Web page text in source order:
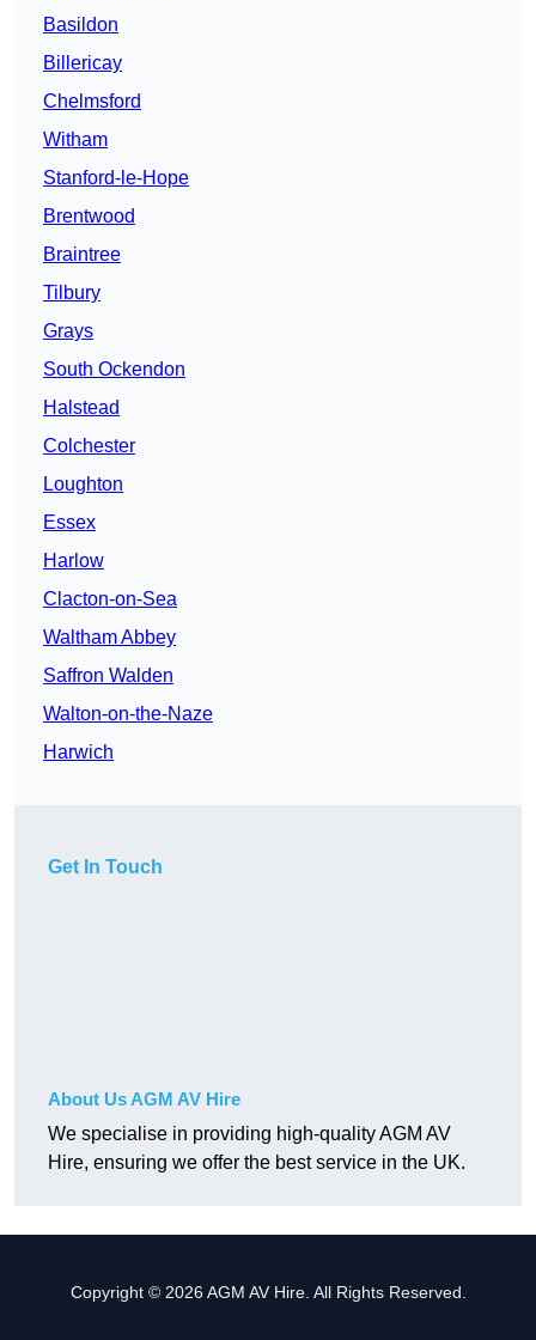
Basildon
Billericay
Chelmsford
Witham
Stanford-le-Hope
Brentwood
Braintree
Tilbury
Grays
South Ockendon
Halstead
Colchester
Loughton
Essex
Harlow
Clacton-on-Sea
Waltham Abbey
Saffron Walden
Walton-on-the-Naze
Harwich
Get In Touch
About Us AGM AV Hire
We specialise in providing high-quality AGM AV
Hire, ensuring we offer the best service in the UK.
Copyright © 2026 AGM AV Hire. All Rights Reserved.